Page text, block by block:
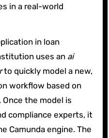
in a real-world
in loan
uses an ai
to quickly model a new,
workflow based on
the model is
compliance experts, it
Camunda engine. The